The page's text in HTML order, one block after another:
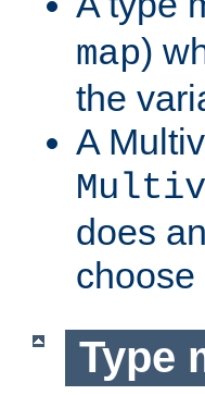
map)
the
A
does
choose
Type